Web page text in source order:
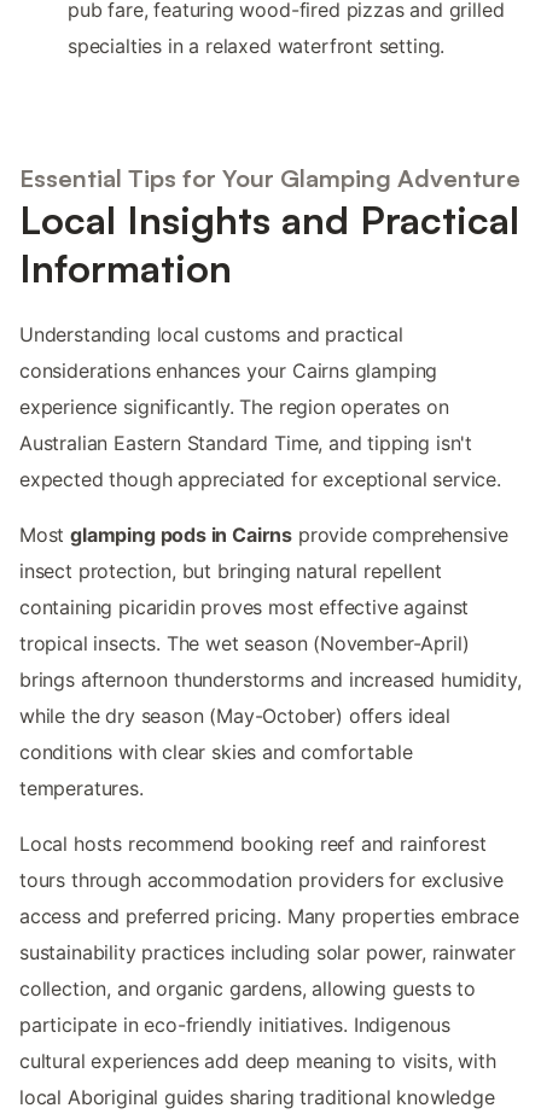
pub fare, featuring wood-fired pizzas and grilled
specialties in a relaxed waterfront setting.
Essential Tips for Your Glamping Adventure
Local Insights and Practical
Information
Understanding local customs and practical
considerations enhances your Cairns glamping
experience significantly. The region operates on
Australian Eastern Standard Time, and tipping isn't
expected though appreciated for exceptional service.
Mostglamping pods in Cairns provide comprehensive
insect protection, but bringing natural repellent
containing picaridin proves most effective against
tropical insects. The wet season (November-April)
brings afternoon thunderstorms and increased humidity,
while the dry season (May-October) offers ideal
conditions with clear skies and comfortable
temperatures.
Local hosts recommend booking reef and rainforest
tours through accommodation providers for exclusive
access and preferred pricing. Many properties embrace
sustainability practices including solar power, rainwater
collection, and organic gardens, allowing guests to
participate in eco-friendly initiatives. Indigenous
cultural experiences add deep meaning to visits, with
local Aboriginal guides sharing traditional knowledge